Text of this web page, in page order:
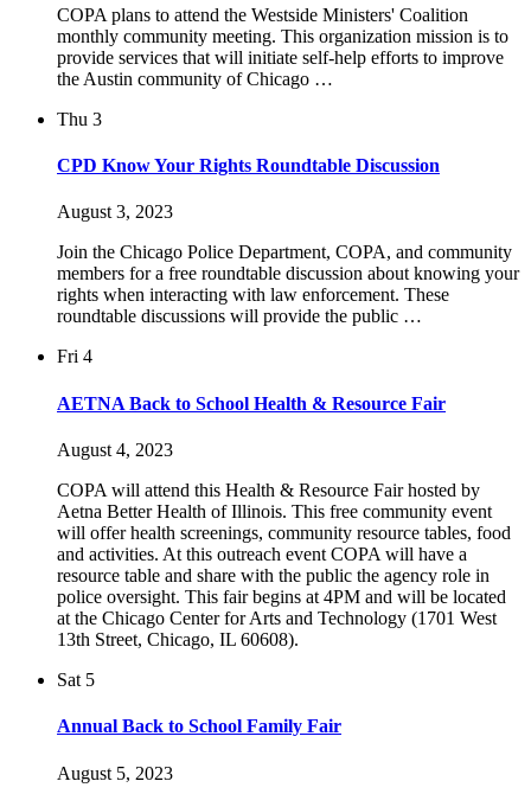
COPA plans to attend the Westside Ministers' Coalition
monthly community meeting. This organization mission is to
provide services that will initiate self-help efforts to improve
the Austin community of Chicago …
Thu 3
CPD Know Your Rights Roundtable Discussion
August 3, 2023
Join the Chicago Police Department, COPA, and community
members for a free roundtable discussion about knowing your
rights when interacting with law enforcement. These
roundtable discussions will provide the public …
Fri 4
AETNA Back to School Health & Resource Fair
August 4, 2023
COPA will attend this Health & Resource Fair hosted by
Aetna Better Health of Illinois. This free community event
will offer health screenings, community resource tables, food
and activities. At this outreach event COPA will have a
resource table and share with the public the agency role in
police oversight. This fair begins at 4PM and will be located
at the Chicago Center for Arts and Technology (1701 West
13th Street, Chicago, IL 60608).
Sat 5
Annual Back to School Family Fair
August 5, 2023